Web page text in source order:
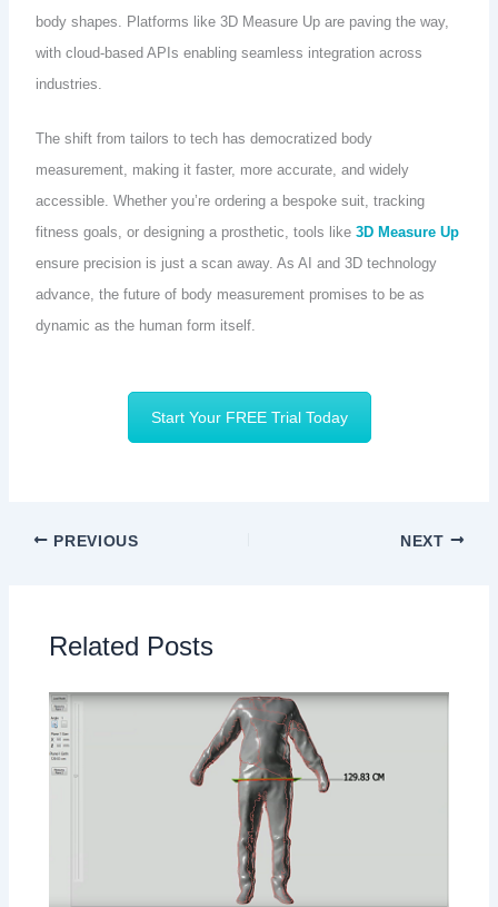
body shapes. Platforms like 3D Measure Up are paving the way,
with cloud-based APIs enabling seamless integration across
industries.
The shift from tailors to tech has democratized body
measurement, making it faster, more accurate, and widely
accessible. Whether you’re ordering a bespoke suit, tracking
fitness goals, or designing a prosthetic, tools like3D Measure Up
ensure precision is just a scan away. As AI and 3D technology
advance, the future of body measurement promises to be as
dynamic as the human form itself.
Start Your FREE Trial Today
PREVIOUS NEXT
Related Posts